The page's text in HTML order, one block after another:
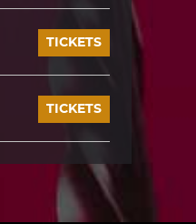
TICKETS
TICKETS